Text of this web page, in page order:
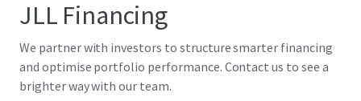
JLL Financing
We partner with investors to structure smarter financing
and optimise portfolio performance. Contact us to see a
brighter way with our team.